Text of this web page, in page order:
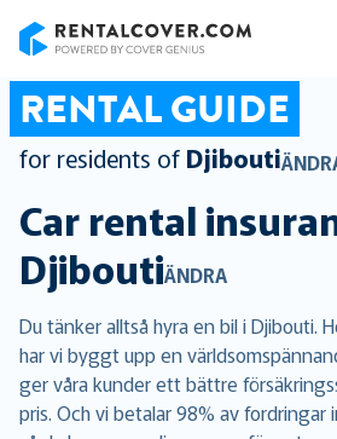
RENTAL GUIDE
for residents of Djibouti
Car rental
DjiboutiÄNDRA
Du tänker alltså hyra en bil i Djibouti.
har vi byggt upp en
ger våra kunder ett bättre
pris. Och vi betalar 98% av